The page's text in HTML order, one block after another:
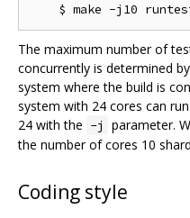
The maximum number of
concurrently is determined
system where the build is
system with 24 cores can
24 with the -j
parameter.
the number of cores 10
Coding style